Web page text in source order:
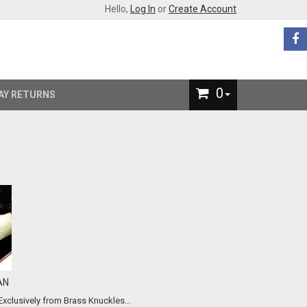
Hello, Log In orCreate Account
RETURNS 0
Quality, class and protection for your collectibles... Exclusively from Brass Knuckles...